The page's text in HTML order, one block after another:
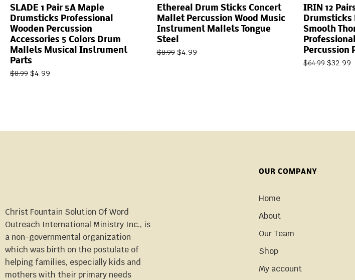
SLADE 1 Pair 5A Maple
Drumsticks Professional
Wooden Percussion
Accessories 5 Colors Drum
Mallets Musical Instrument
Parts
$8.99 $4.99
Ethereal Drum Sticks Concert
Mallet Percussion Wood Music
Instrument Mallets Tongue
Steel
$8.99 $4.99
IRIN 12
Drumsticks
Smooth
Percussion
$64.99 $32.99
Christ Fountain Solution Of Word
Outreach International Ministry Inc., is
a non-governmental organization
which was birth on the postulate of
helping families, especially kids and
mothers with their primary needs
OUR COMPANY
Home
About
Our Team
Shop
My account